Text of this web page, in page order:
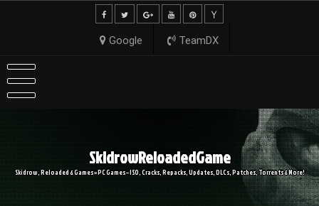
Google TeamDX
SkidrowReloadedGame
Skidrow, Reloaded & Games » PC Games – ISO, Cracks, Repacks, Updates, DLCs, Patches, Torrents & More!